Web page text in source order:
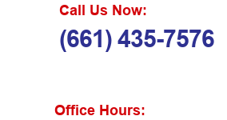
Call Us Now:
(661) 435-7576
Office Hours: